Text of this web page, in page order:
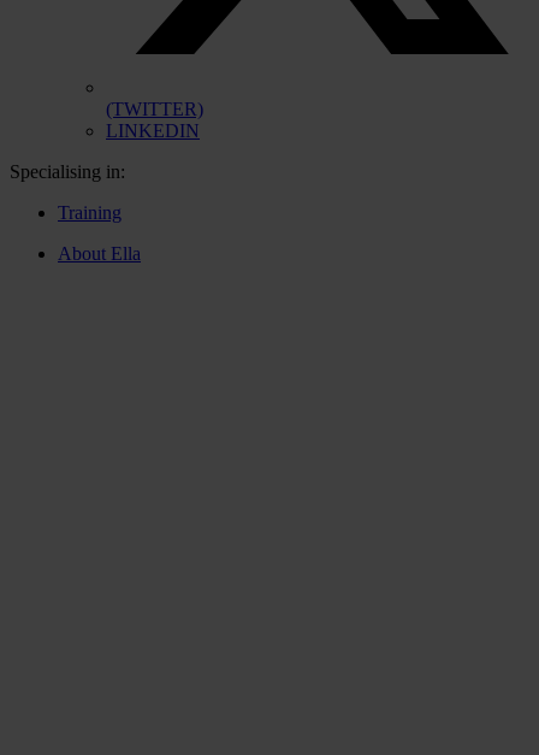
(TWITTER)
LINKEDIN
Specialising in:
Training
About Ella